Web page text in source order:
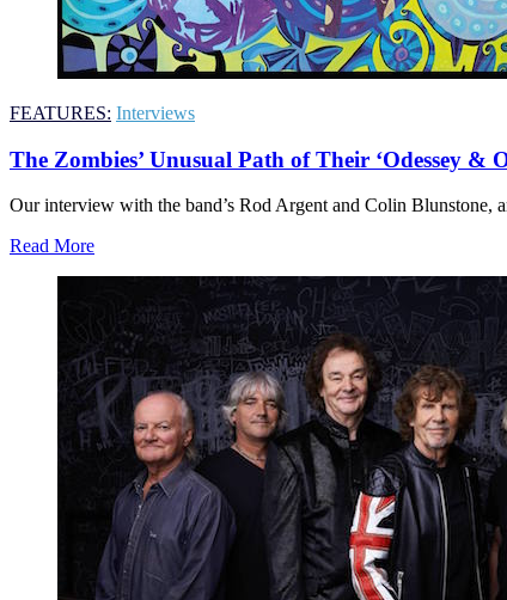
FEATURES: Interviews
The Zombies’ Unusual Path of Their ‘Odessey &
Our interview with the band’s Rod Argent and Colin Blunstone,
Read More